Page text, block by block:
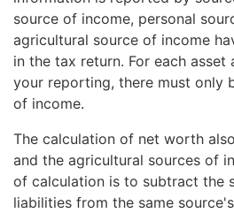
income, section 4.
source.
source of income, personal
agricultural source of income
in the tax return. For each
your reporting, there must only
of income.
The calculation of net worth
and the agricultural sources of
of calculation is to subtract the
liabilities from the same